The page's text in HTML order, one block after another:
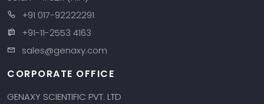
+91 017-92222291
+91-11-2553 4163
sales@genaxy.com
CORPORATE OFFICE
GENAXY SCIENTIFIC PVT. LTD